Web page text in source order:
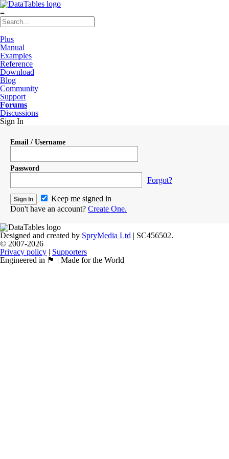
≡
Plus
Manual
Examples
Reference
Download
Blog
Community
Support
Forums
Discussions
Sign In
Email / Username
Password
Forgot?
Keep me signed in
Don't have an account? Create One.
Designed and created by SpryMedia Ltd | SC456502.
© 2007-2026
Privacy policy | Supporters
Engineered in 🏴󠁧󠁢󠁳󠁣󠁴󠁿 | Made for the World